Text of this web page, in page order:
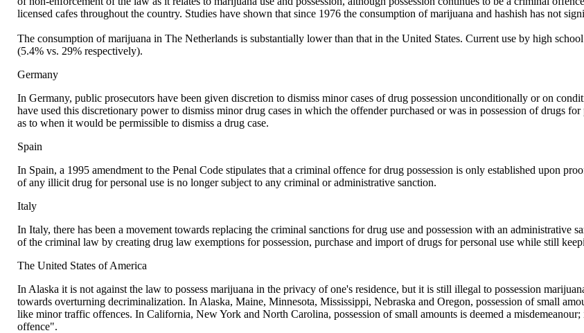
licensed cafes throughout the country. Studies have shown that since 1976 the consumption of marijuana and hashish has not
The consumption of marijuana in The Netherlands is substantially lower than that in the United States. Current use by high
(5.4% vs. 29% respectively).
Germany
In Germany, public prosecutors have been given discretion to dismiss minor cases of drug possession unconditionally or on
have used this discretionary power to dismiss minor drug cases in which the offender purchased or was in possession of drugs
as to when it would be permissible to dismiss a drug case.
Spain
In Spain, a 1995 amendment to the Penal Code stipulates that a criminal offence for drug possession is only established upon
of any illicit drug for personal use is no longer subject to any criminal or administrative sanction.
Italy
In Italy, there has been a movement towards replacing the criminal sanctions for drug use and possession with an administrative
of the criminal law by creating drug law exemptions for possession, purchase and import of drugs for personal use while still
The United States of America
In Alaska it is not against the law to possess marijuana in the privacy of one's residence, but it is still illegal to possession
towards overturning decriminalization. In Alaska, Maine, Minnesota, Mississippi, Nebraska and Oregon, possession of small
like minor traffic offences. In California, New York and North Carolina, possession of small amounts is deemed a
offence".